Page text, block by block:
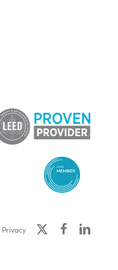
Privacy
x-
facebooklinkedin